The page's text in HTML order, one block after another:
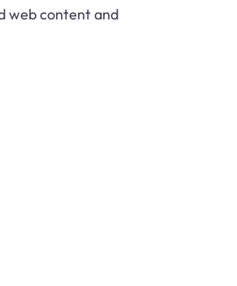
web content and